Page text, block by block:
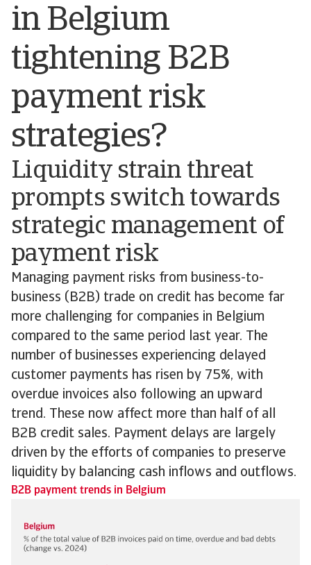
in Belgium
tightening B2B
payment risk
strategies?
Liquidity strain threat
prompts switch towards
strategic management of
payment risk
Managing payment risks from business-to-
business (B2B) trade on credit has become far
more challenging for companies in Belgium
compared to the same period last year. The
number of businesses experiencing delayed
customer payments has risen by 75%, with
overdue invoices also following an upward
trend. These now affect more than half of all
B2B credit sales. Payment delays are largely
driven by the efforts of companies to preserve
liquidity by balancing cash inflows and outflows.
B2B payment trends in Belgium